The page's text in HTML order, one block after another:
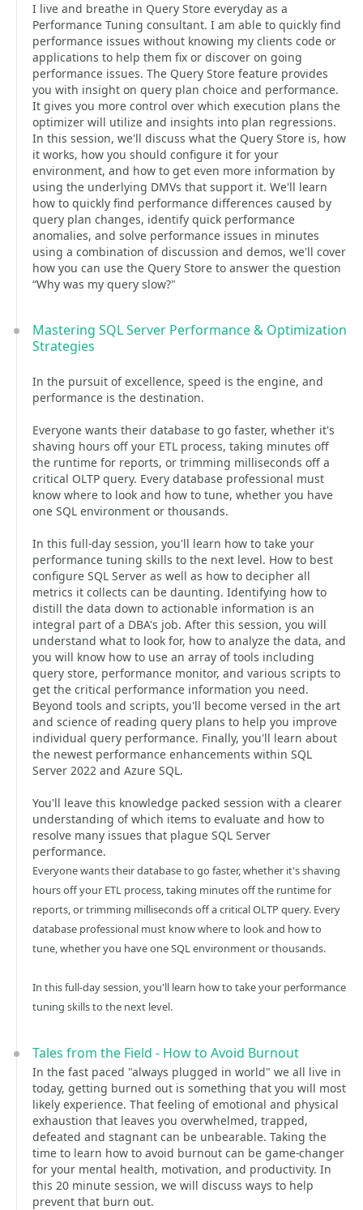
I live and breathe in Query Store everyday as a
Performance Tuning consultant. I am able to quickly find
performance issues without knowing my clients code or
applications to help them fix or discover on going
performance issues. The Query Store feature provides
you with insight on query plan choice and performance.
It gives you more control over which execution plans the
optimizer will utilize and insights into plan regressions.
In this session, we'll discuss what the Query Store is, how
it works, how you should configure it for your
environment, and how to get even more information by
using the underlying DMVs that support it. We'll learn
how to quickly find performance differences caused by
query plan changes, identify quick performance
anomalies, and solve performance issues in minutes
using a combination of discussion and demos, we'll cover
how you can use the Query Store to answer the question
“Why was my query slow?"
Mastering SQL Server Performance & Optimization
Strategies
In the pursuit of excellence, speed is the engine, and
performance is the destination.
Everyone wants their database to go faster, whether it's
shaving hours off your ETL process, taking minutes off
the runtime for reports, or trimming milliseconds off a
critical OLTP query. Every database professional must
know where to look and how to tune, whether you have
one SQL environment or thousands.
In this full-day session, you'll learn how to take your
performance tuning skills to the next level. How to best
configure SQL Server as well as how to decipher all
metrics it collects can be daunting. Identifying how to
distill the data down to actionable information is an
integral part of a DBA's job. After this session, you will
understand what to look for, how to analyze the data, and
you will know how to use an array of tools including
query store, performance monitor, and various scripts to
get the critical performance information you need.
Beyond tools and scripts, you'll become versed in the art
and science of reading query plans to help you improve
individual query performance. Finally, you'll learn about
the newest performance enhancements within SQL
Server 2022 and Azure SQL.
You'll leave this knowledge packed session with a clearer
understanding of which items to evaluate and how to
resolve many issues that plague SQL Server
performance.
Everyone wants their database to go faster, whether it's shaving
hours off your ETL process, taking minutes off the runtime for
reports, or trimming milliseconds off a critical OLTP query. Every
database professional must know where to look and how to
tune, whether you have one SQL environment or thousands.
In this full-day session, you'll learn how to take your performance
tuning skills to the next level.
Tales from the Field - How to Avoid Burnout
In the fast paced "always plugged in world" we all live in
today, getting burned out is something that you will most
likely experience. That feeling of emotional and physical
exhaustion that leaves you overwhelmed, trapped,
defeated and stagnant can be unbearable. Taking the
time to learn how to avoid burnout can be game-changer
for your mental health, motivation, and productivity. In
this 20 minute session, we will discuss ways to help
prevent that burn out.